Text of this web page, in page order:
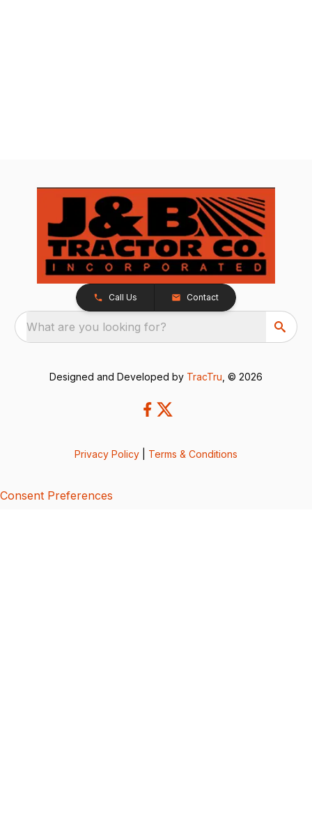
Call Us Contact
What are you looking for?
Designed and Developed by TracTru , © 2026
Privacy Policy Terms & Conditions
Consent Preferences